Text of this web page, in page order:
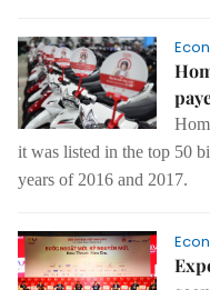
it was listed in the top 50
years of 2016 and 2017.